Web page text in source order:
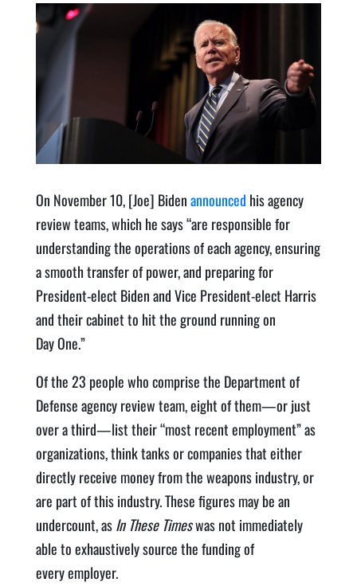
On Novem­ber 10, [Joe] Bidenannounced his agency
review teams, which he says ​“are respon­si­ble for
under­stand­ing the oper­a­tions of each agency, ensur­ing
a smooth trans­fer of pow­er, and prepar­ing for
President-elect Biden and Vice Pres­i­dent-elect Har­ris
and their cab­i­net to hit the ground run­ning on
Day One.”
Of the 23 peo­ple who com­prise the Depart­ment of
Defense agency review team, eight of them—or just
over a third—list their ​“most recent employ­ment” as
orga­ni­za­tions, think tanks or com­pa­nies that either
direct­ly receive mon­ey from the weapons indus­try, or
are part of this indus­try. These fig­ures may be an
under­count, asIn These Timeswas not imme­di­ate­ly
able to exhaus­tive­ly source the fund­ing of
every employer.